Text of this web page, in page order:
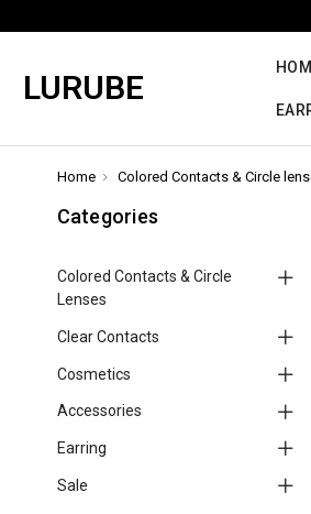
LURUBE
Home Colored Contacts & Circle
Categories
Colored Contacts & Circle
Lenses
Clear Contacts
Cosmetics
Accessories
Earring
Sale